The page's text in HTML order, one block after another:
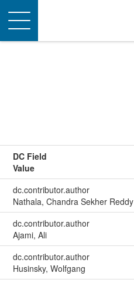
Toggle
navigation
DC Field
Value
dc.contributor.author
Nathala, Chandra Sekher Reddy
dc.contributor.author
Ajami, Ali
dc.contributor.author
Husinsky, Wolfgang